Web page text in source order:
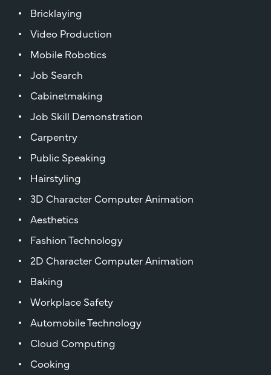
Bricklaying
Video Production
Mobile Robotics
Job Search
Cabinetmaking
Job Skill Demonstration
Carpentry
Public Speaking
Hairstyling
3D Character Computer Animation
Aesthetics
Fashion Technology
2D Character Computer Animation
Baking
Workplace Safety
Automobile Technology
Cloud Computing
Cooking